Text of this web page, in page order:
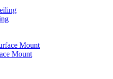
Mount
Mount